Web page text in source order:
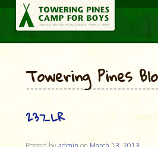
Towering Pines
237_LR